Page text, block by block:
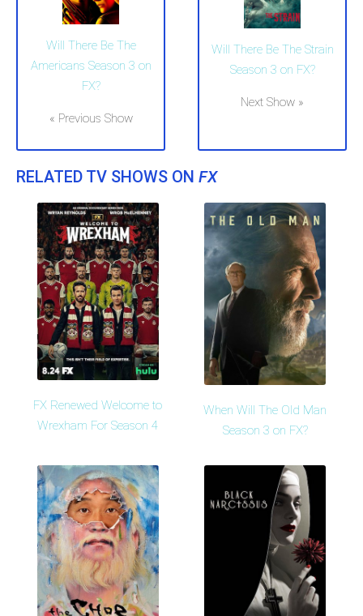
Will There Be The
Americans Season 3 on
FX?
« Previous Show
Will There Be The Strain
Season 3 on FX?
Next Show »
RELATED TV SHOWS ON FX
FX Renewed Welcome to
Wrexham For Season 4
When Will The Old Man
Season 3 on FX?